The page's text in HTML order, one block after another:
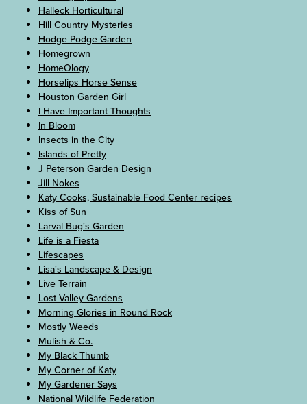
Halleck Horticultural
Hill Country Mysteries
Hodge Podge Garden
Homegrown
HomeOlogy
Horselips Horse Sense
Houston Garden Girl
I Have Important Thoughts
In Bloom
Insects in the City
Islands of Pretty
J Peterson Garden Design
Jill Nokes
Katy Cooks, Sustainable Food Center recipes
Kiss of Sun
Larval Bug's Garden
Life is a Fiesta
Lifescapes
Lisa's Landscape & Design
Live Terrain
Lost Valley Gardens
Morning Glories in Round Rock
Mostly Weeds
Mulish & Co.
My Black Thumb
My Corner of Katy
My Gardener Says
National Wildlife Federation